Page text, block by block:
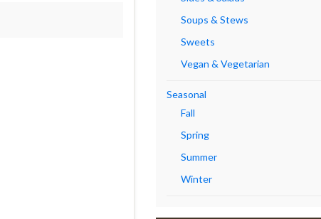
Soups & Stews
Sweets
Vegan & Vegetarian
Seasonal
Fall
Spring
Summer
Winter